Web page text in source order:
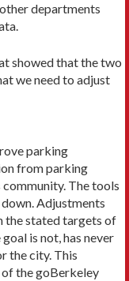
departments
showed that the two
we need to adjust
parking
from parking
The tools
Adjustments
the stated targets of
is not, has never
the city. This
the goBerkeley